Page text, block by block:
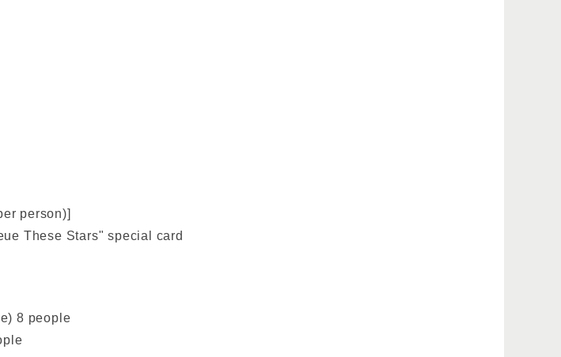
person)]
These Stars" special card
8 people